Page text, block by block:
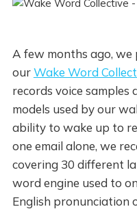
A few months ago,
ourWake Word
records voice samples
models used by our
ability to wake up to
one email alone, we
covering 30 different
word engine used to
English pronunciation